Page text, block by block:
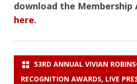
download the Membership
here.
53RD ANNUAL VIVIAN
RECOGNITION AWARDS, LIVE